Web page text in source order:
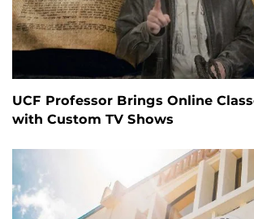
UCF Professor Brings Online
with Custom TV Shows